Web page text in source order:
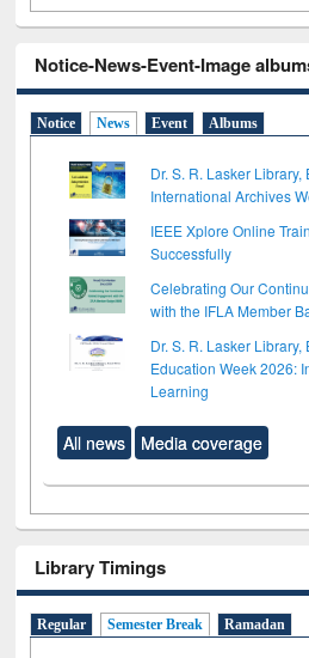
Notice-News-Event-Image
Notice News Event Albums
Dr. S. R. Lasker
International Archives
IEEE Xplore Online
Successfully
Celebrating Our
with the IFLA Member
Dr. S. R. Lasker
Education Week 2026:
Learning
All news Media coverage
Library Timings
Regular Semester Break Ramadan